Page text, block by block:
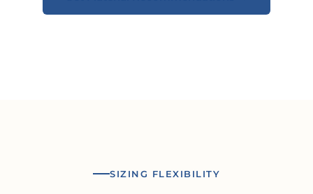
SIZING FLEXIBILITY